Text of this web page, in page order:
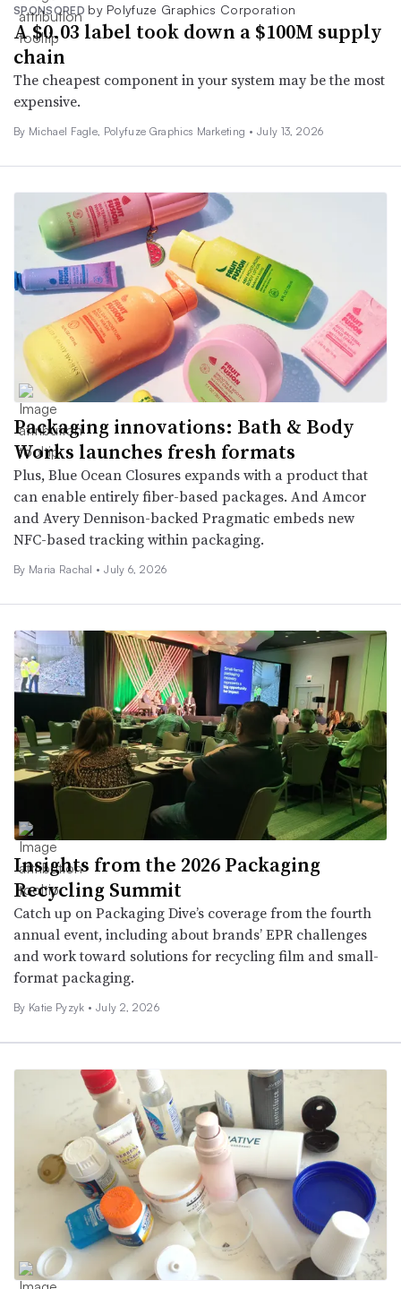
SPONSORED by Polyfuze Graphics Corporation
A $0.03 label took down a $100M supply
chain
The cheapest component in your system may be the most
expensive.
By Michael Fagle, Polyfuze Graphics Marketing • July 13, 2026
Packaging innovations: Bath & Body
Works launches fresh formats
Plus, Blue Ocean Closures expands with a product that
can enable entirely fiber-based packages. And Amcor
and Avery Dennison-backed Pragmatic embeds new
NFC-based tracking within packaging.
By Maria Rachal • July 6, 2026
Insights from the 2026 Packaging
Recycling Summit
Catch up on Packaging Dive’s coverage from the fourth
annual event, including about brands’ EPR challenges
and work toward solutions for recycling film and small-
format packaging.
By Katie Pyzyk • July 2, 2026